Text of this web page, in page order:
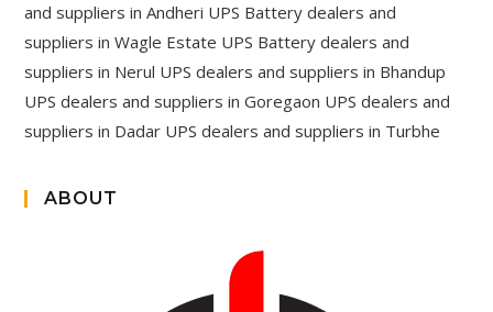
and suppliers in Andheri UPS Battery dealers and
suppliers in Wagle Estate UPS Battery dealers and
suppliers in Nerul UPS dealers and suppliers in Bhandup
UPS dealers and suppliers in Goregaon UPS dealers and
suppliers in Dadar UPS dealers and suppliers in Turbhe
ABOUT